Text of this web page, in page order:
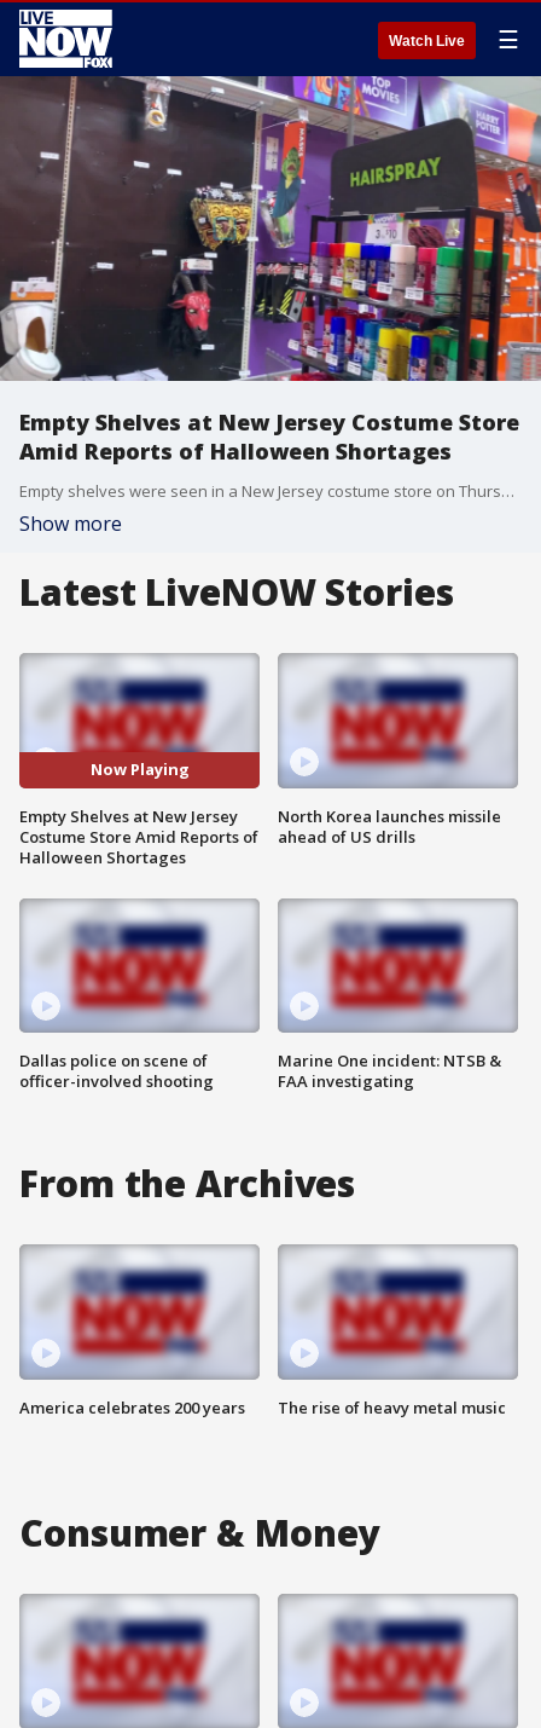
Watch Live ☰
Empty Shelves at New Jersey Costume Store
Amid Reports of Halloween Shortages
Empty shelves were seen in a New Jersey costume store on Thursday, October 28, amid reports of national shortages ahead of the Halloween weekend. (Credit: Kate Hambrecht via Storyful)
Show more
Latest LiveNOW Stories
Now Playing
Empty Shelves at New Jersey
Costume Store Amid Reports of
Halloween Shortages
Dallas police on scene of
officer-involved shooting
North Korea launches missile
ahead of US drills
Marine One incident: NTSB &
FAA investigating
From the Archives
America celebrates 200 years The rise of heavy metal music
Consumer & Money